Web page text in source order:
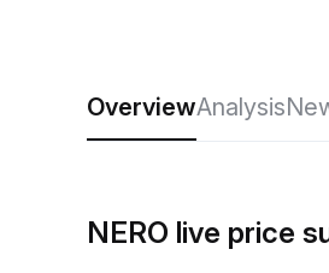
OverviewAnalysis
NERO live price